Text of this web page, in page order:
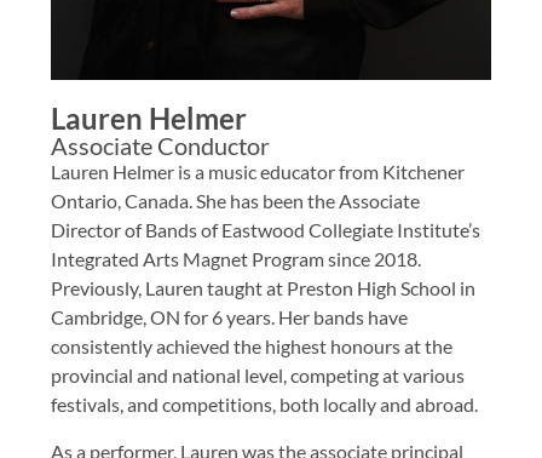
Lauren Helmer
Associate Conductor
Lauren Helmer is a music educator from Kitchener
Ontario, Canada. She has been the Associate
Director of Bands of Eastwood Collegiate Institute’s
Integrated Arts Magnet Program since 2018.
Previously, Lauren taught at Preston High School in
Cambridge, ON for 6 years. Her bands have
consistently achieved the highest honours at the
provincial and national level, competing at various
festivals, and competitions, both locally and abroad.
As a performer, Lauren was the associate principal